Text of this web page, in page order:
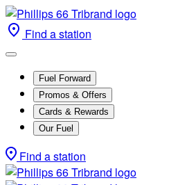
Find a station
Fuel Forward
Promos & Offers
Cards & Rewards
Our Fuel
Find a station